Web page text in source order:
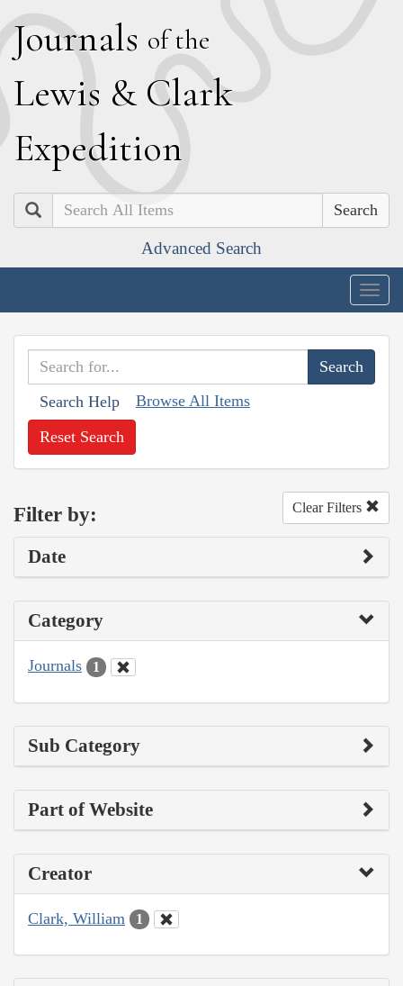
Journals of the
Lewis & Clark
Expedition
Search
Advanced Search
Search Help Browse All Items
Reset Search
Filter by: Clear Filters
Date
Category
Journals 1
Sub Category
Part of Website
Creator
Clark, William 1